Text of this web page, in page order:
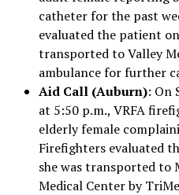
catheter for the past
evaluated the patient
transported to Valley
ambulance for further
Aid Call (Auburn): On
at 5:50 p.m., VRFA
elderly female
Firefighters evaluated
she was transported to
Medical Center by